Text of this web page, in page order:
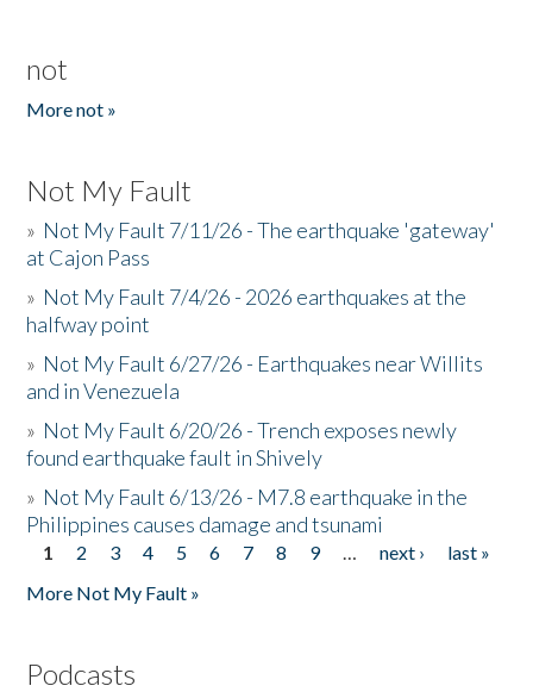
not
More not »
Not My Fault
» Not My Fault 7/11/26 - The earthquake 'gateway'
at Cajon Pass
» Not My Fault 7/4/26 - 2026 earthquakes at the
halfway point
» Not My Fault 6/27/26 - Earthquakes near Willits
and in Venezuela
» Not My Fault 6/20/26 - Trench exposes newly
found earthquake fault in Shively
» Not My Fault 6/13/26 - M7.8 earthquake in the
Philippines causes damage and tsunami
Pages
1 2 3 4 5 6 7 8 9 … next ›
last »
More Not My Fault »
Podcasts